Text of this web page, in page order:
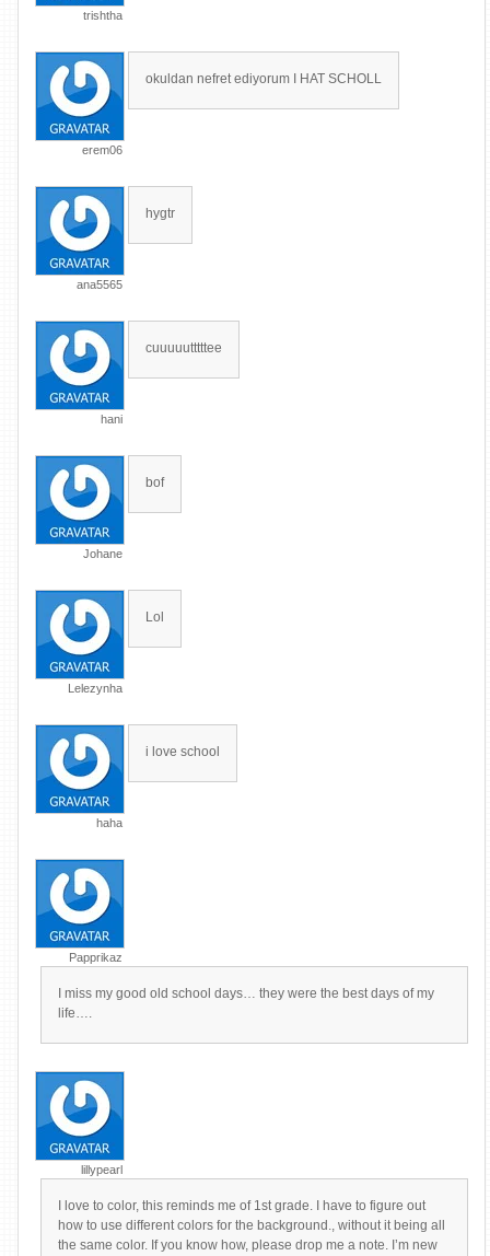
trishtha
erem06
okuldan nefret ediyorum I HAT SCHOLL
ana5565
hygtr
hani
cuuuuutttttee
Johane
bof
Lelezynha
Lol
haha
i love school
Papprikaz
I miss my good old school days… they were the best days of my
life….
lillypearl
I love to color, this reminds me of 1st grade. I have to figure out
how to use different colors for the background., without it being all
the same color. If you know how, please drop me a note. I’m new